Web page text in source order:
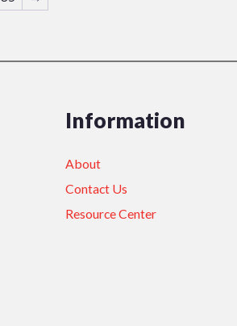
Information
About
Contact Us
Resource Center